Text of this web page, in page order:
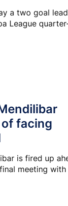
a two goal
League
facing
is fired up
meeting with